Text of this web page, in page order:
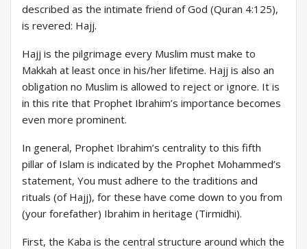
described as the intimate friend of God (Quran 4:125),
is revered: Hajj.
Hajj is the pilgrimage every Muslim must make to
Makkah at least once in his/her lifetime. Hajj is also an
obligation no Muslim is allowed to reject or ignore. It is
in this rite that Prophet Ibrahim’s importance becomes
even more prominent.
In general, Prophet Ibrahim’s centrality to this fifth
pillar of Islam is indicated by the Prophet Mohammed’s
statement, You must adhere to the traditions and
rituals (of Hajj), for these have come down to you from
(your forefather) Ibrahim in heritage (Tirmidhi).
First, the Kaba is the central structure around which the